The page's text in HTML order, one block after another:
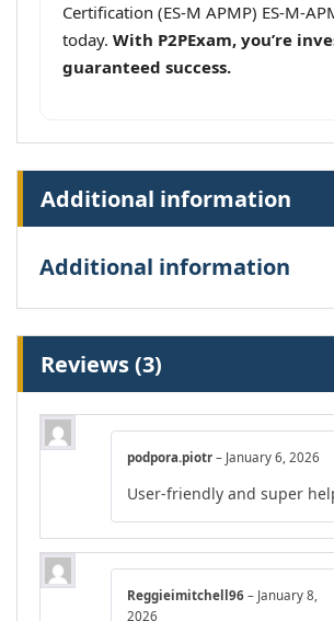
Certification (ES-M APMP) ES-M-
today. With P2PExam, you’re
guaranteed success.
Additional information
Additional information
Reviews (3)
podpora.piotr – January 6, 2026
User-friendly and super
Reggieimitchell96 – January 8,
2026